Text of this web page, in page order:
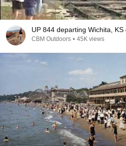
UP 844 departing Wichita, KS
CBM Outdoors • 45K views